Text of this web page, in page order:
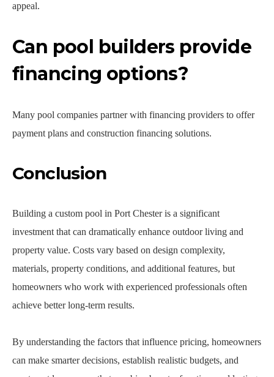
appeal.
Can pool builders provide
financing options?
Many pool companies partner with financing providers to offer
payment plans and construction financing solutions.
Conclusion
Building a custom pool in Port Chester is a significant
investment that can dramatically enhance outdoor living and
property value. Costs vary based on design complexity,
materials, property conditions, and additional features, but
homeowners who work with experienced professionals often
achieve better long-term results.
By understanding the factors that influence pricing, homeowners
can make smarter decisions, establish realistic budgets, and